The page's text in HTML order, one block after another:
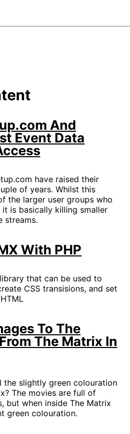
And
Event Data
have raised their
of years. Whilst this
the larger user groups who
is basically killing smaller
streams.
With PHP
that can be used to
CSS transisions, and set
To The
The Matrix In
the slightly green colouration
The movies are full of
but when inside The Matrix
green colouration.